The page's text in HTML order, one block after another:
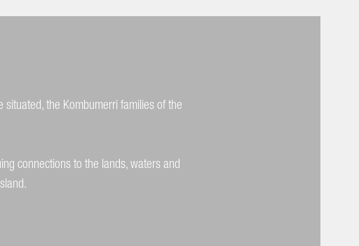
the Kombumerri families of the
connections to the lands, waters and